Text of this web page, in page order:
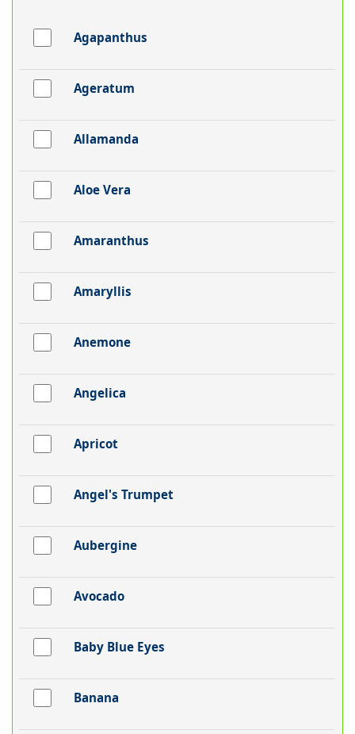
Agapanthus
Ageratum
Allamanda
Aloe Vera
Amaranthus
Amaryllis
Anemone
Angelica
Apricot
Angel's Trumpet
Aubergine
Avocado
Baby Blue Eyes
Banana